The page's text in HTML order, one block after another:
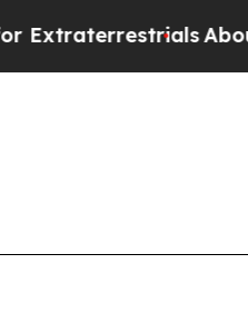
About Three